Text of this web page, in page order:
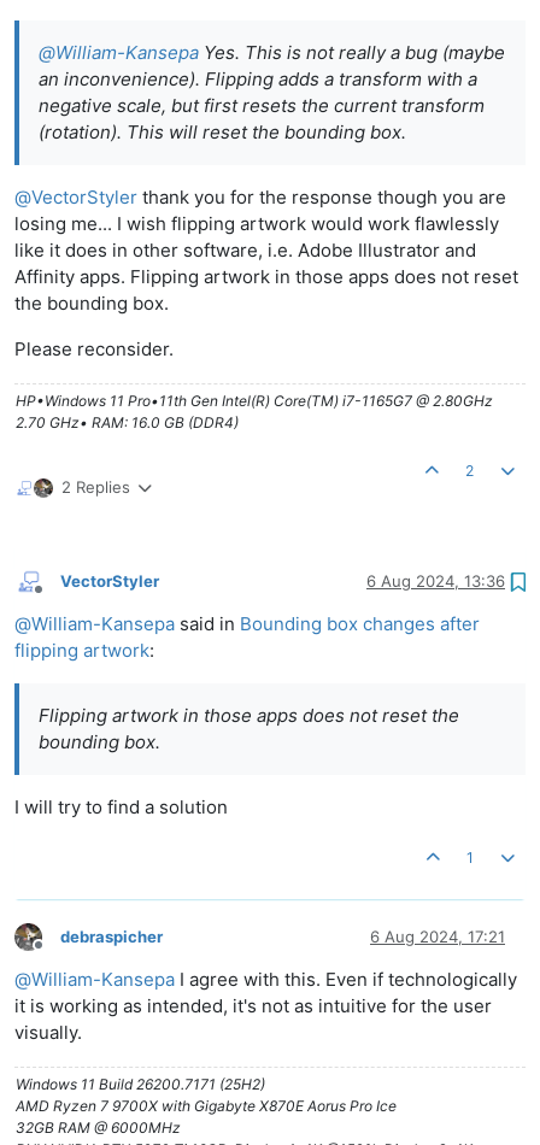
@William-Kansepa Yes. This is not really a bug (maybe
an inconvenience). Flipping adds a transform with a
negative scale, but first resets the current transform
(rotation). This will reset the bounding box.
@VectorStyler thank you for the response though you are
losing me... I wish flipping artwork would work flawlessly
like it does in other software, i.e. Adobe Illustrator and
Affinity apps. Flipping artwork in those apps does not reset
the bounding box.
Please reconsider.
HP•Windows 11 Pro•11th Gen Intel(R) Core(TM) i7-1165G7 @ 2.80GHz
2.70 GHz• RAM: 16.0 GB (DDR4)
2 Replies
2
Offline
VectorStyler 6 Aug 2024, 13:36
@William-Kansepa said in Bounding box changes after
flipping artwork:
Flipping artwork in those apps does not reset the
bounding box.
I will try to find a solution
1
Offline
debraspicher 6 Aug 2024, 17:21
@William-Kansepa I agree with this. Even if technologically
it is working as intended, it's not as intuitive for the user
visually.
Windows 11 Build 26200.7171 (25H2)
AMD Ryzen 7 9700X with Gigabyte X870E Aorus Pro Ice
32GB RAM @ 6000MHz